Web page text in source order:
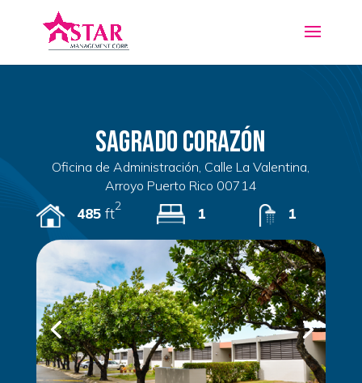
Sagrado Corazón
Oficina de Administración, Calle La Valentina,
Arroyo Puerto Rico 00714
485ft2 1 1